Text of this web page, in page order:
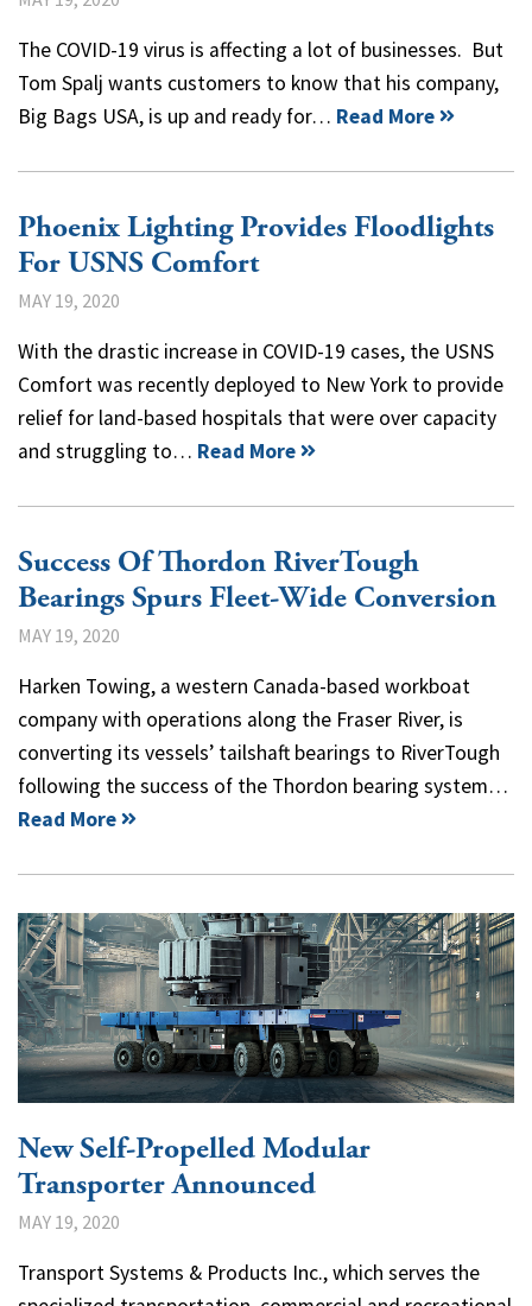
The COVID-19 virus is affecting a lot of businesses. But
Tom Spalj wants customers to know that his company,
Big Bags USA, is up and ready for… Read More
Phoenix Lighting Provides Floodlights
For USNS Comfort
MAY 19, 2020
With the drastic increase in COVID-19 cases, the USNS
Comfort was recently deployed to New York to provide
relief for land-based hospitals that were over capacity
and struggling to… Read More
Success Of Thordon RiverTough
Bearings Spurs Fleet-Wide Conversion
MAY 19, 2020
Harken Towing, a western Canada-based workboat
company with operations along the Fraser River, is
converting its vessels’ tailshaft bearings to RiverTough
following the success of the Thordon bearing system…
Read More
New Self-Propelled Modular
Transporter Announced
MAY 19, 2020
Transport Systems & Products Inc., which serves the